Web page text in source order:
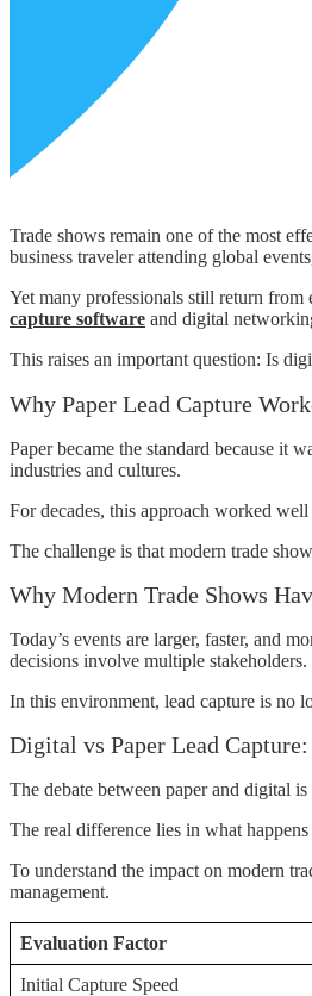
Trade shows remain one of the most
business traveler attending global
Yet many professionals still return from
capture software and digital
This raises an important question: Is
Why Paper Lead Capture
Paper became the standard because it
industries and cultures.
For decades, this approach worked
The challenge is that modern trade
Why Modern Trade Shows
Today’s events are larger, faster, and
decisions involve multiple stakeholders.
In this environment, lead capture is no
Digital vs Paper Lead
The debate between paper and digital
The real difference lies in what
To understand the impact on modern
management.
Evaluation Factor
Initial Capture Speed